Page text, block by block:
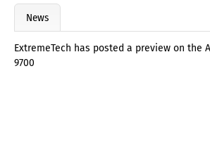
News
ExtremeTech has posted a preview on the
9700